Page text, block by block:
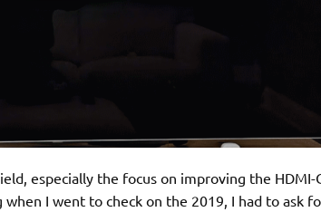
especially the focus on improving the HDMI-
I went to check on the 2019, I had to ask